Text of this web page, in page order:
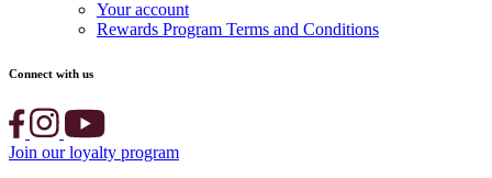
Your account
Rewards Program Terms and Conditions
Connect with us
Join our loyalty program